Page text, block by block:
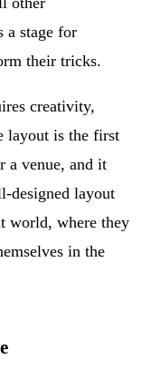
a stage for
their tricks.
creativity,
layout is the first
a venue, and it
designed layout
world, where they
in the